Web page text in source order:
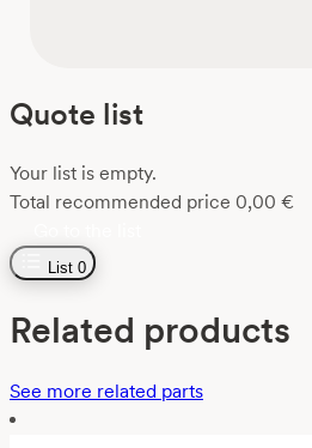
Quote list
Your list is empty.
Total recommended price 0,00 €
List 0
Related products
See more related parts